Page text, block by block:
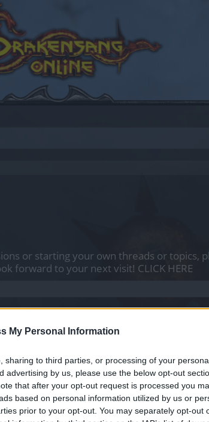
My Personal Information
sharing to third parties, or processing of your
advertising by us, please use the below opt-out
that after your opt-out request is processed you
based on personal information utilized by us or
prior to your opt-out. You may separately opt-out
or starting your own threads or topics,
forward to your next visit! CLICK HERE
para farmeo, Q's, eventos, etc...
y ess blancas.